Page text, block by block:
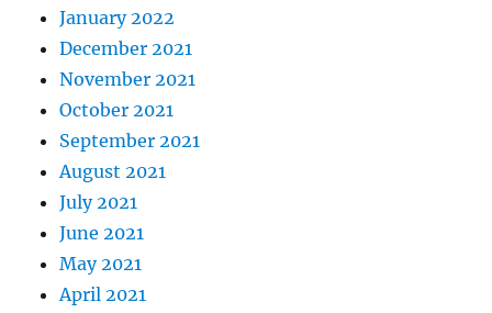
January 2022
December 2021
November 2021
October 2021
September 2021
August 2021
July 2021
June 2021
May 2021
April 2021